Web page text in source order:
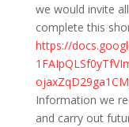
we would invite
complete this
https://
Information we
and carry out